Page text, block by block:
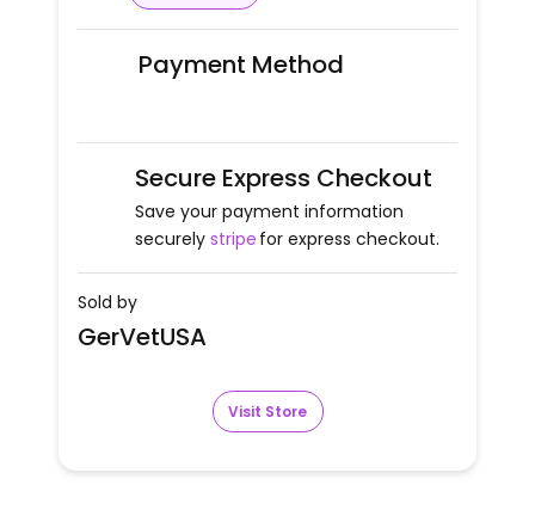
Payment Method
Secure Express Checkout
Save your payment information
securely stripe for express checkout.
Sold by
GerVetUSA
Visit Store